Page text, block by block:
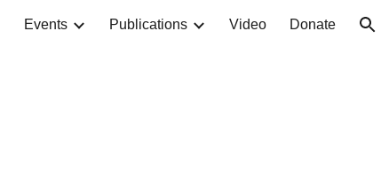
Events Publications Video Donate